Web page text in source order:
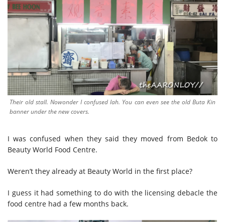
Their old stall. Nowonder I confused lah. You can even see the old Buta Kin
banner under the new covers.
I was confused when they said they moved from Bedok to
Beauty World Food Centre.
Weren’t they already at Beauty World in the first place?
I guess it had something to do with the licensing debacle the
food centre had a few months back.